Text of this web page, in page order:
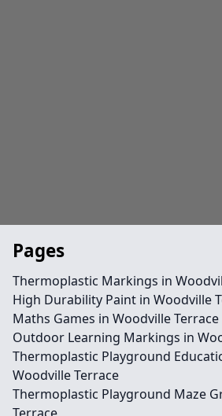
Pages
Thermoplastic Markings in
High Durability Paint in Woodville
Maths Games in Woodville Terrace
Outdoor Learning Markings in
Thermoplastic Playground
Woodville Terrace
Thermoplastic Playground Maze